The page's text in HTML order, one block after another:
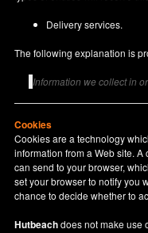
Delivery services.
The following explanation is
Information we collect in
Cookies
Cookies are a technology
information from a Web site.
can send to your browser,
set your browser to notify you
chance to decide whether to
Hutbeachdoes not make use